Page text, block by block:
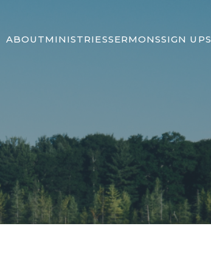
ABOUTMINISTRIESSERMONSSIGN UPS